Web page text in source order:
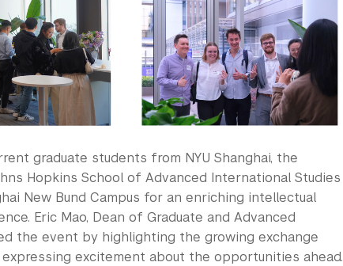
graduate students from NYU Shanghai, the
Hopkins School of Advanced International Studies
New Bund Campus for an enriching intellectual
Eric Mao, Dean of Graduate and Advanced
the event by highlighting the growing exchange
expressing excitement about the opportunities ahead.